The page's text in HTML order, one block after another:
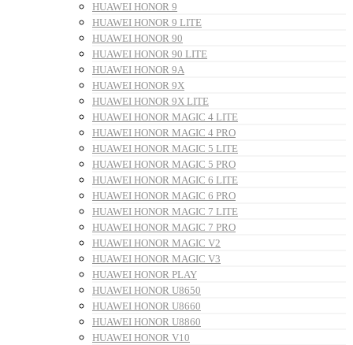
HUAWEI HONOR 9
HUAWEI HONOR 9 LITE
HUAWEI HONOR 90
HUAWEI HONOR 90 LITE
HUAWEI HONOR 9A
HUAWEI HONOR 9X
HUAWEI HONOR 9X LITE
HUAWEI HONOR MAGIC 4 LITE
HUAWEI HONOR MAGIC 4 PRO
HUAWEI HONOR MAGIC 5 LITE
HUAWEI HONOR MAGIC 5 PRO
HUAWEI HONOR MAGIC 6 LITE
HUAWEI HONOR MAGIC 6 PRO
HUAWEI HONOR MAGIC 7 LITE
HUAWEI HONOR MAGIC 7 PRO
HUAWEI HONOR MAGIC V2
HUAWEI HONOR MAGIC V3
HUAWEI HONOR PLAY
HUAWEI HONOR U8650
HUAWEI HONOR U8660
HUAWEI HONOR U8860
HUAWEI HONOR V10